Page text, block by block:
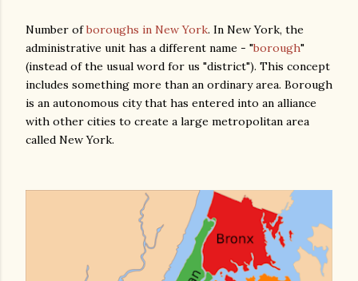
Number ofboroughs in New York. In New York, the
administrative unit has a different name - "borough"
(instead of the usual word for us "district"). This concept
includes something more than an ordinary area. Borough
is an autonomous city that has entered into an alliance
with other cities to create a large metropolitan area
called New York.